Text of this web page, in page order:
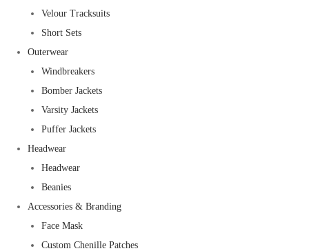
Velour Tracksuits
Short Sets
Outerwear
Windbreakers
Bomber Jackets
Varsity Jackets
Puffer Jackets
Headwear
Headwear
Beanies
Accessories & Branding
Face Mask
Custom Chenille Patches